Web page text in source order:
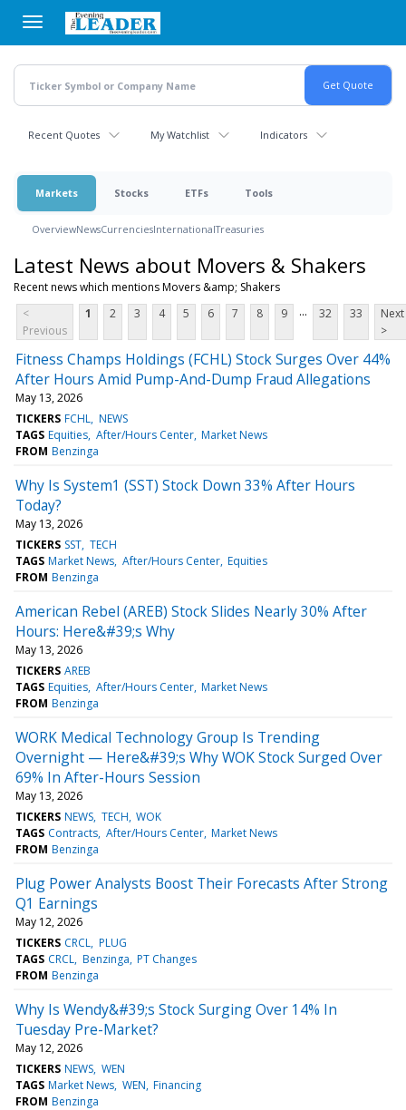
main
content
Recent Quotes My Watchlist Indicators
Markets Stocks ETFs Tools
OverviewNewsCurrenciesInternationalTreasuries
Latest News about Movers & Shakers
Recent news which mentions Movers &amp; Shakers
<
Previous
1 2 3 4 5 6 7 8 9 ... 32 33
Next
>
Fitness Champs Holdings (FCHL) Stock Surges Over 44%
After Hours Amid Pump-And-Dump Fraud Allegations
May 13, 2026
TICKERS FCHL NEWS
TAGS Equities After/Hours Center Market News
FROM Benzinga
Why Is System1 (SST) Stock Down 33% After Hours
Today?
May 13, 2026
TICKERS SST TECH
TAGS Market News After/Hours Center Equities
FROM Benzinga
American Rebel (AREB) Stock Slides Nearly 30% After
Hours: Here&#39;s Why
May 13, 2026
TICKERS AREB
TAGS Equities After/Hours Center Market News
FROM Benzinga
WORK Medical Technology Group Is Trending
Overnight — Here&#39;s Why WOK Stock Surged Over
69% In After-Hours Session
May 13, 2026
TICKERS NEWS TECH WOK
TAGS Contracts After/Hours Center Market News
FROM Benzinga
Plug Power Analysts Boost Their Forecasts After Strong
Q1 Earnings
May 12, 2026
TICKERS CRCL PLUG
TAGS CRCL Benzinga PT Changes
FROM Benzinga
Why Is Wendy&#39;s Stock Surging Over 14% In
Tuesday Pre-Market?
May 12, 2026
TICKERS NEWS WEN
TAGS Market News WEN Financing
FROM Benzinga